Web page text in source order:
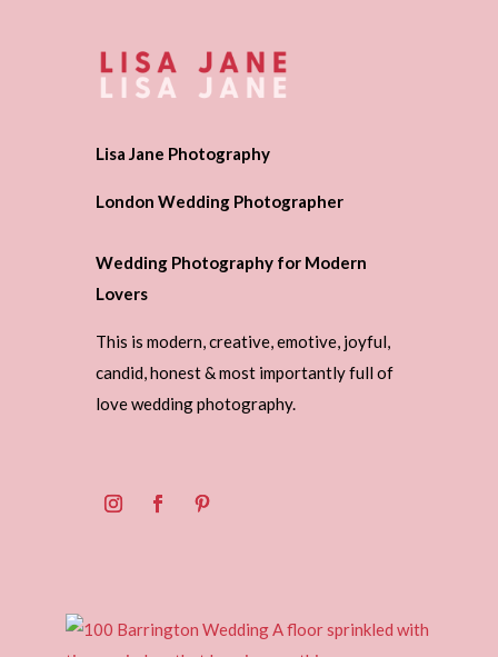
Lisa Jane Photography
London Wedding Photographer
Wedding Photography for Modern
Lovers
This is modern, creative, emotive, joyful,
candid, honest & most importantly full of
love wedding photography.